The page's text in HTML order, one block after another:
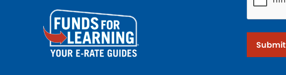
Submit